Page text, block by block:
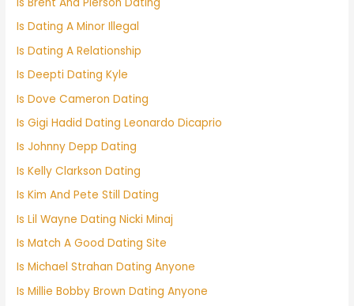
Is Dating A Minor Illegal
Is Dating A Relationship
Is Deepti Dating Kyle
Is Dove Cameron Dating
Is Gigi Hadid Dating Leonardo Dicaprio
Is Johnny Depp Dating
Is Kelly Clarkson Dating
Is Kim And Pete Still Dating
Is Lil Wayne Dating Nicki Minaj
Is Match A Good Dating Site
Is Michael Strahan Dating Anyone
Is Millie Bobby Brown Dating Anyone